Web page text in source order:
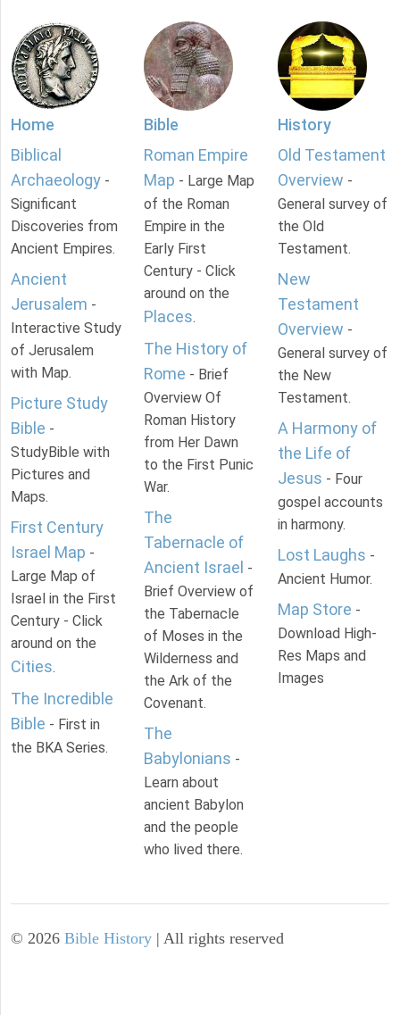
Home
Biblical
Archaeology -
Significant
Discoveries from
Ancient Empires.
Ancient
Jerusalem -
Interactive Study
of Jerusalem
with Map.
Picture Study
Bible -
StudyBible with
Pictures and
Maps.
First Century
Israel Map -
Large Map of
Israel in the First
Century - Click
around on the
Cities.
The Incredible
Bible - First in
the BKA Series.
Bible
Roman Empire
Map - Large Map
of the Roman
Empire in the
Early First
Century - Click
around on the
Places.
The History of
Rome - Brief
Overview Of
Roman History
from Her Dawn
to the First Punic
War.
The
Tabernacle of
Ancient Israel -
Brief Overview of
the Tabernacle
of Moses in the
Wilderness and
the Ark of the
Covenant.
The
Babylonians -
Learn about
ancient Babylon
and the people
who lived there.
History
Old Testament
Overview -
General survey of
the Old
Testament.
New
Testament
Overview -
General survey of
the New
Testament.
A Harmony of
the Life of
Jesus - Four
gospel accounts
in harmony.
Lost Laughs -
Ancient Humor.
Map Store -
Download High-
Res Maps and
Images
© 2026 Bible History | All rights reserved